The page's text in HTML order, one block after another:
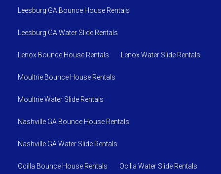
Leesburg GA Bounce House Rentals
Leesburg GA Water Slide Rentals
Lenox Bounce House Rentals Lenox Water Slide Rentals
Moultrie Bounce House Rentals
Moultrie Water Slide Rentals
Nashville GA Bounce House Rentals
Nashville GA Water Slide Rentals
Ocilla Bounce House Rentals Ocilla Water Slide Rentals